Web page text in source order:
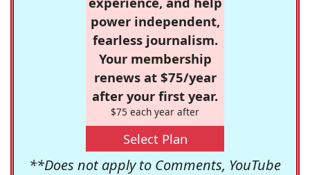
power independent,
fearless journalism.
Your membership
renews at $75/year
after your first year.
$75 each year after
Select Plan
**Does not apply to Comments, YouTube